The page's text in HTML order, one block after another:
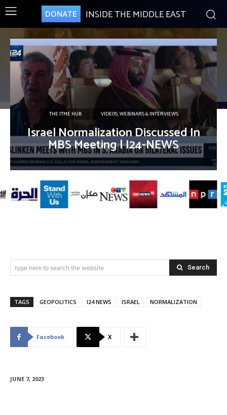
DONATE INSIDE THE MIDDLE EAST
THE ITME HUB VIDEOS, WEBINARS & INTERVIEWS
Israel Normalization Discussed In
MBS Meeting | I24-NEWS
type here to search the website Search
TAGS GEOPOLITICS I24 NEWS ISRAEL NORMALIZATION
Facebook X
JUNE 7, 2023